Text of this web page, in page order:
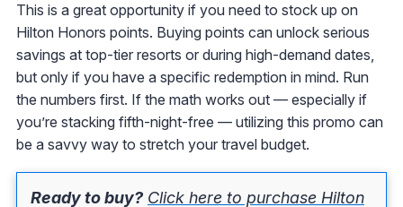
This is a great opportunity if you need to stock up on
Hilton Honors points. Buying points can unlock serious
savings at top-tier resorts or during high-demand dates,
but only if you have a specific redemption in mind. Run
the numbers first. If the math works out — especially if
you’re stacking fifth-night-free — utilizing this promo can
be a savvy way to stretch your travel budget.
Ready to buy? Click here to purchase Hilton